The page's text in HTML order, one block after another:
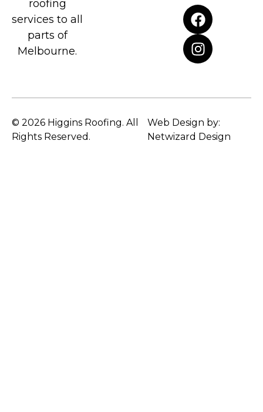
roofing
services to all
parts of
Melbourne.
© 2026 Higgins Roofing. All
Rights Reserved.
Web Design by:
Netwizard Design